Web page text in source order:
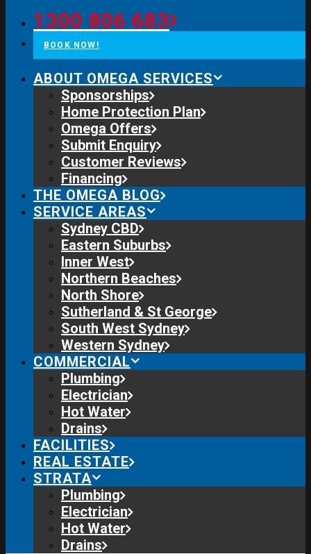
1300 806 683
BOOK NOW!
ABOUT OMEGA SERVICES
Sponsorships
Home Protection Plan
Omega Offers
Submit Enquiry
Customer Reviews
Financing
THE OMEGA BLOG
SERVICE AREAS
Sydney CBD
Eastern Suburbs
Inner West
Northern Beaches
North Shore
Sutherland & St George
South West Sydney
Western Sydney
COMMERCIAL
Plumbing
Electrician
Hot Water
Drains
FACILITIES
REAL ESTATE
STRATA
Plumbing
Electrician
Hot Water
Drains